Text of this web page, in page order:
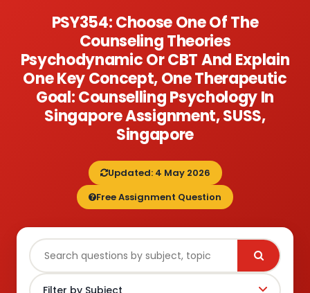
PSY354: Choose One Of The
Counseling Theories
Psychodynamic Or CBT And Explain
One Key Concept, One Therapeutic
Goal: Counselling Psychology In
Singapore Assignment, SUSS,
Singapore
Updated: 4 May 2026
Free Assignment Question